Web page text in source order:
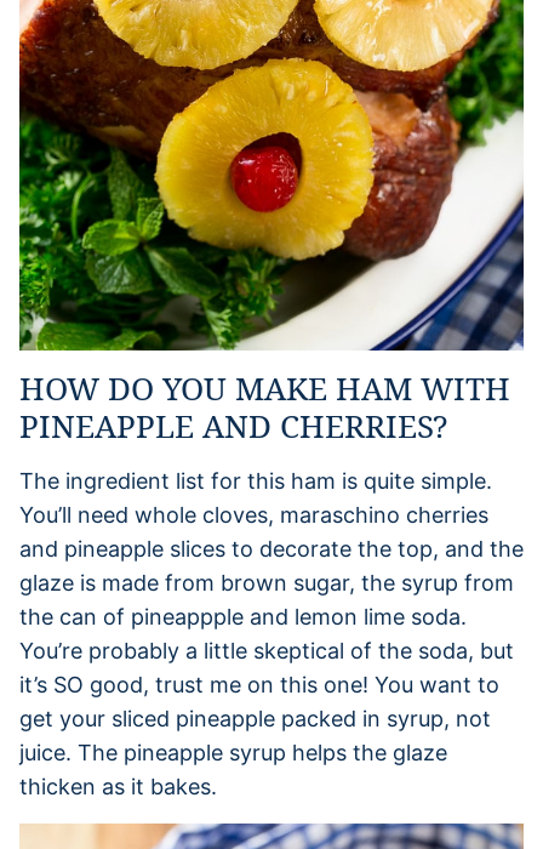
HOW DO YOU MAKE HAM WITH
PINEAPPLE AND CHERRIES?
The ingredient list for this ham is quite simple.
You’ll need whole cloves, maraschino cherries
and pineapple slices to decorate the top, and the
glaze is made from brown sugar, the syrup from
the can of pineappple and lemon lime soda.
You’re probably a little skeptical of the soda, but
it’s SO good, trust me on this one! You want to
get your sliced pineapple packed in syrup, not
juice. The pineapple syrup helps the glaze
thicken as it bakes.